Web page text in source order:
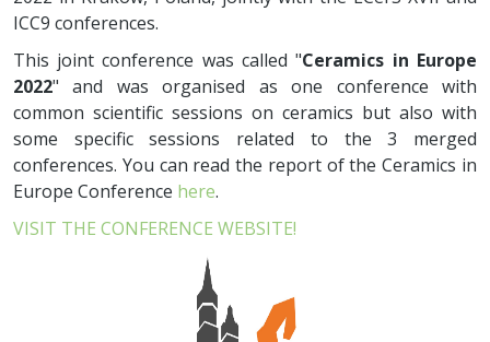
ICC9 conferences.
This joint conference was called "Ceramics in Europe
2022" and was organised as one conference with
common scientific sessions on ceramics but also with
some specific sessions related to the 3 merged
conferences. You can read the report of the Ceramics in
Europe Conference here.
VISIT THE CONFERENCE WEBSITE!